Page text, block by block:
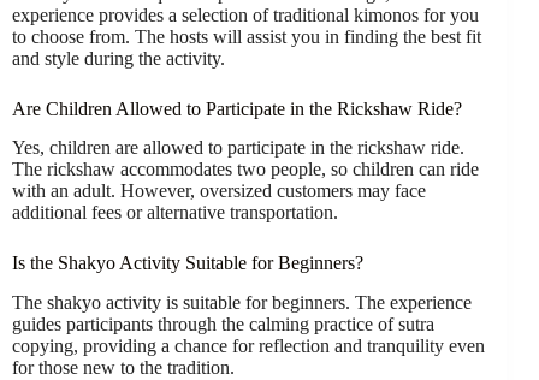
experience provides a selection of traditional kimonos for you
to choose from. The hosts will assist you in finding the best fit
and style during the activity.
Are Children Allowed to Participate in the Rickshaw Ride?
Yes, children are allowed to participate in the rickshaw ride.
The rickshaw accommodates two people, so children can ride
with an adult. However, oversized customers may face
additional fees or alternative transportation.
Is the Shakyo Activity Suitable for Beginners?
The shakyo activity is suitable for beginners. The experience
guides participants through the calming practice of sutra
copying, providing a chance for reflection and tranquility even
for those new to the tradition.